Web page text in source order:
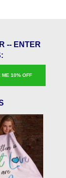
-- ENTER
ME 10% OFF